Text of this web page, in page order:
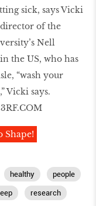
sick, says Vicki
of the
Nell
the US, who has
“wash your
Vicki says.
Shape!
healthy people
research